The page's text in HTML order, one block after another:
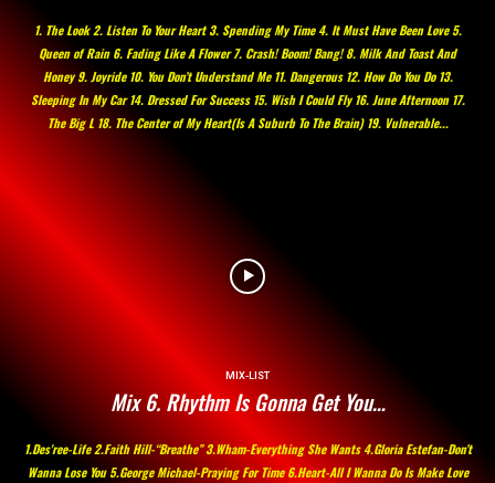
1. The Look 2. Listen To Your Heart 3. Spending My Time 4. It Must Have Been Love 5.
Queen of Rain 6. Fading Like A Flower 7. Crash! Boom! Bang! 8. Milk And Toast And
Honey 9. Joyride 10. You Don’t Understand Me 11. Dangerous 12. How Do You Do 13.
Sleeping In My Car 14. Dressed For Success 15. Wish I Could Fly 16. June Afternoon 17.
The Big L 18. The Center of My Heart(Is A Suburb To The Brain) 19. Vulnerable...
MIX-LIST
Mix 6. Rhythm Is Gonna Get You…
1.Des'ree-Life 2.Faith Hill-“Breathe” 3.Wham-Everything She Wants 4.Gloria Estefan-Don’t
Wanna Lose You 5.George Michael-Praying For Time 6.Heart-All I Wanna Do Is Make Love